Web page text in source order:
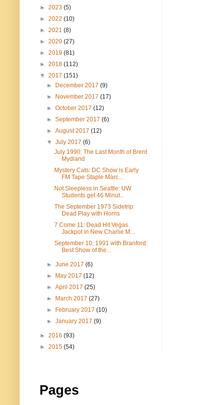
► 2023 (5)
► 2022 (10)
► 2021 (8)
► 2020 (27)
► 2019 (81)
► 2018 (112)
▼ 2017 (151)
►
December 2017(9)
►
November 2017(17)
►October 2017(12)
►September 2017(6)
►August 2017(12)
▼July 2017(6)
July 1990: The Last Month of Brent
Mydland
Mystery Cats: DC Show is Early
FM Tape Staple Marc...
Not Sleepless in Seattle: UW
Students get 46 Minut...
The September 1973 Sidetrip:
Dead Play with Horns
7 Come 11: Dead Hit Vegas
Jackpot in New Charlie M...
September 10, 1991 with Branford:
Best Show of the...
►June 2017(6)
►
May 2017(12)
►April 2017(25)
►
March 2017(27)
►
February 2017(10)
►January 2017(9)
► 2016 (93)
► 2015 (54)
Pages